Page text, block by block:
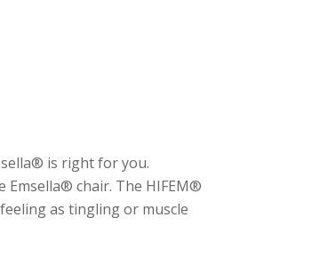
is right for you.
Emsella® chair. The HIFEM®
as tingling or muscle